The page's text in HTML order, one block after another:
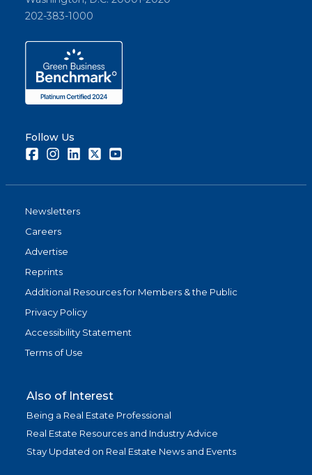
202-383-1000
Follow Us
FacebookInstagramLinkedInTwitter
Newsletters
Careers
Advertise
Reprints
Additional Resources for Members & the Public
Privacy Policy
Accessibility Statement
Terms of Use
Also of Interest
Being a Real Estate Professional
Real Estate Resources and Industry Advice
Stay Updated on Real Estate News and Events